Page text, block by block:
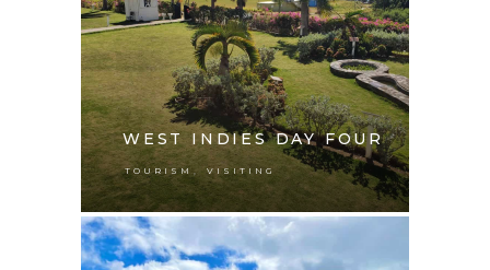
WEST INDIES DAY FOUR
TOURISM , VISITING